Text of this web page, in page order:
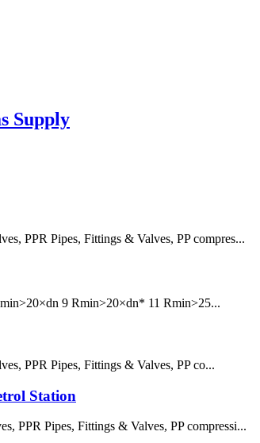
Supply
PPR Pipes, Fittings & Valves, PP compres...
9 Rmin>20×dn* 11 Rmin>25...
PPR Pipes, Fittings & Valves, PP co...
Station
PPR Pipes, Fittings & Valves, PP compressi...